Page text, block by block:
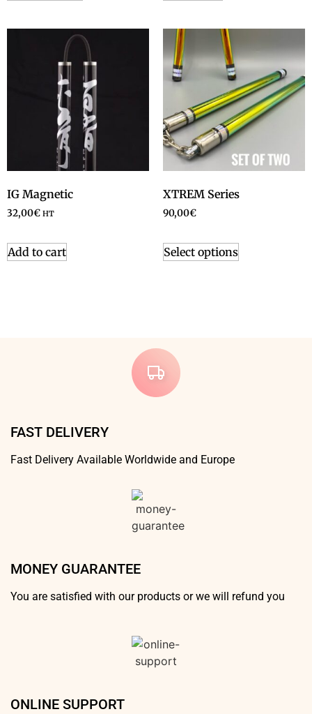
IG Magnetic
32,00€ HT
Add to cart
XTREM Series
90,00€
Select options
FAST DELIVERY
Fast Delivery Available Worldwide and Europe
MONEY GUARANTEE
You are satisfied with our products or we will refund you
ONLINE SUPPORT